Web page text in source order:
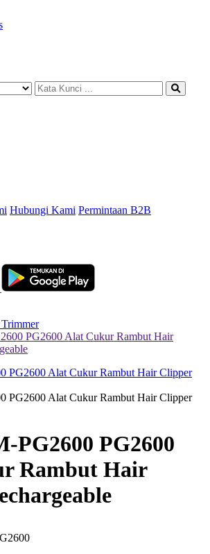
Hubungi Kami Permintaan B2B
PG2600 Alat Cukur Rambut Hair
PG2600 PG2600
Rambut Hair